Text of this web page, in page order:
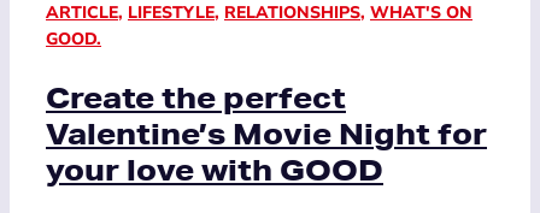
ARTICLE, LIFESTYLE, RELATIONSHIPS, WHAT'S ON
GOOD.
Create the perfect
Valentine’s Movie Night for
your love with GOOD